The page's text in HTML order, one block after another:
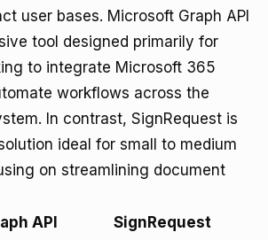
user bases. Microsoft Graph API
tool designed primarily for
to integrate Microsoft 365
workflows across the
In contrast, SignRequest is
ideal for small to medium
on streamlining document
API
SignRequest